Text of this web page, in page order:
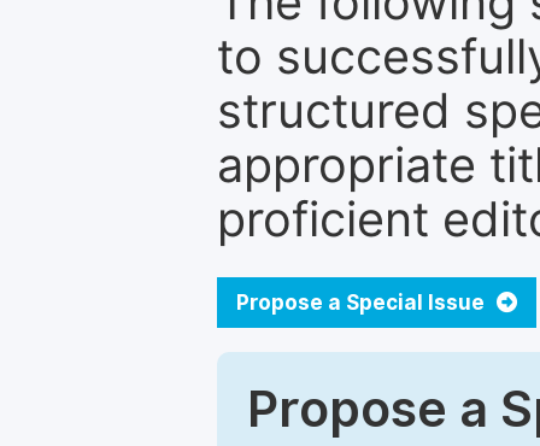
to
structured
appropriate
proficient
Propose a Special Issue
Propose a